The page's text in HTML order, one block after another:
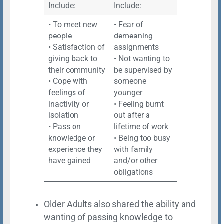
Include:
Include:
• To meet new
people
• Satisfaction of
giving back to
their community
• Cope with
feelings of
inactivity or
isolation
• Pass on
knowledge or
experience they
have gained
• Fear of
demeaning
assignments
• Not wanting to
be supervised by
someone
younger
• Feeling burnt
out after a
lifetime of work
• Being too busy
with family
and/or other
obligations
Older Adults also shared the ability and
wanting of passing knowledge to